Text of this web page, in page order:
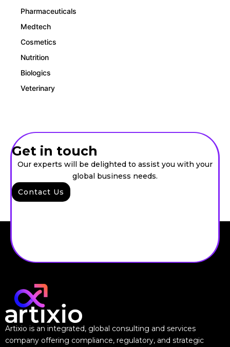
Pharmaceuticals
Medtech
Cosmetics
Nutrition
Biologics
Veterinary
Get in touch
Our experts will be delighted to assist you with your
global business needs.
Contact Us
Artixio is an integrated, global consulting and services
company offering compliance, regulatory, and strategic